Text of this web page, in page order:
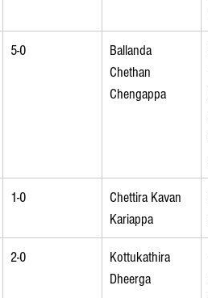
5-0
Ballanda
Chethan
Chengappa
1-0
Chettira Kavan
Kariappa
2-0
Kottukathira
Dheerga